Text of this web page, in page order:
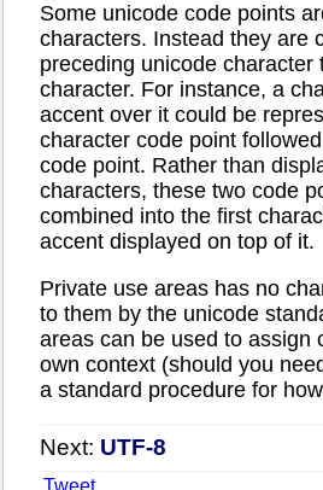
Some unicode code points
characters. Instead they are
preceding unicode character
character. For instance, a
accent over it could be
character code point
code point. Rather than
characters, these two code
combined into the first
accent displayed on top of it.
Private use areas has no
to them by the unicode
areas can be used to assign
own context (should you
a standard procedure for
Next: UTF-8